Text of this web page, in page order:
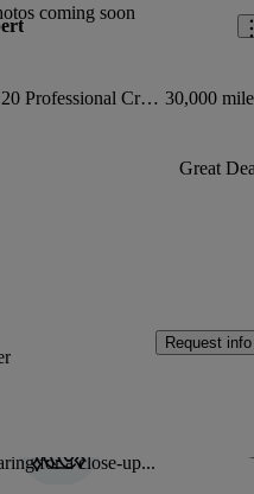
coming soon
1400 2.0 Bluehdi 120 Professional Crew Van 30,000
Great
Request info
for a close-up...